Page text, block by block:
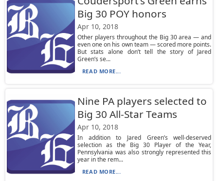
Big 30 POY honors
Apr 10, 2018
Other players throughout the Big 30 area — and
even one on his own team — scored more points.
But stats alone don’t tell the story of Jared
Green’s se...
READ MORE...
Nine PA players selected to
Big 30 All-Star Teams
Apr 10, 2018
In addition to Jared Green’s well-deserved
selection as the Big 30 Player of the Year,
Pennsylvania was also strongly represented this
year in the rem...
READ MORE...